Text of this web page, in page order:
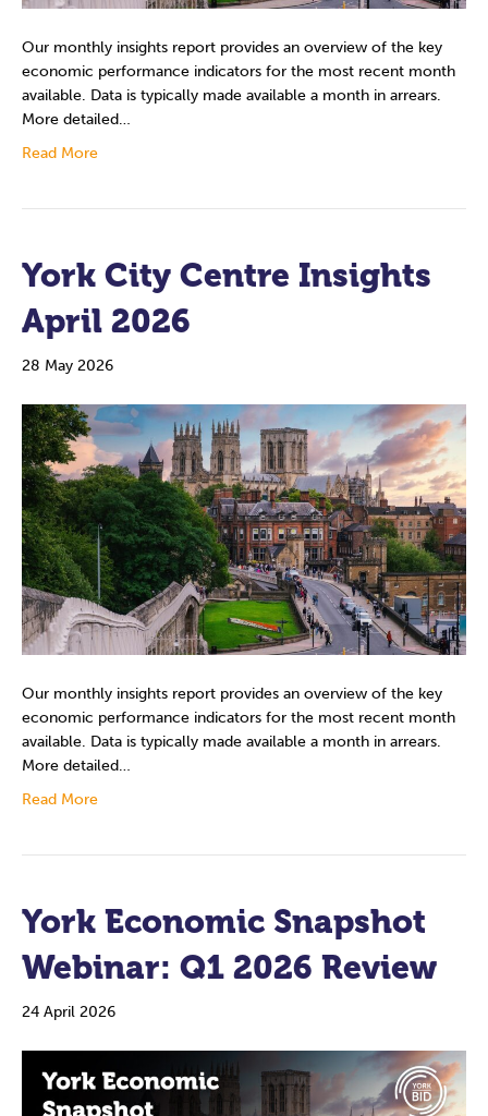
Our monthly insights report provides an overview of the key
economic performance indicators for the most recent month
available. Data is typically made available a month in arrears.
More detailed…
Read More
York City Centre Insights
April 2026
28 May 2026
Our monthly insights report provides an overview of the key
economic performance indicators for the most recent month
available. Data is typically made available a month in arrears.
More detailed…
Read More
York Economic Snapshot
Webinar: Q1 2026 Review
24 April 2026